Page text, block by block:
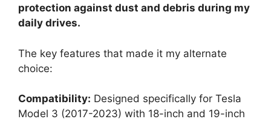
protection against dust and debris during my
daily drives.
The key features that made it my alternate
choice:
Compatibility: Designed specifically for Tesla
Model 3 (2017-2023) with 18-inch and 19-inch